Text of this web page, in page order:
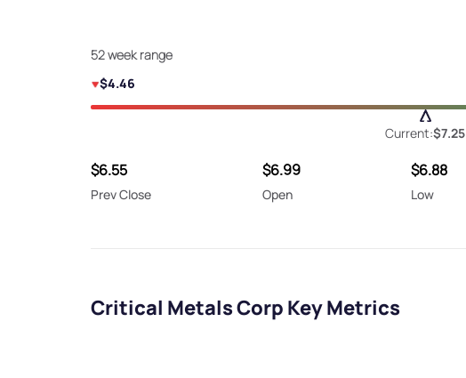
52 week range
$4.46
Current:$7.25
$6.55
Prev Close
$6.99
Open
$6.88
Low
Critical Metals Corp Key Metrics